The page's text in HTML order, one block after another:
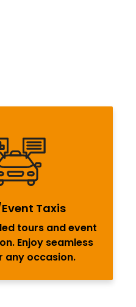
Taxis
tours and event
Enjoy seamless
any occasion.